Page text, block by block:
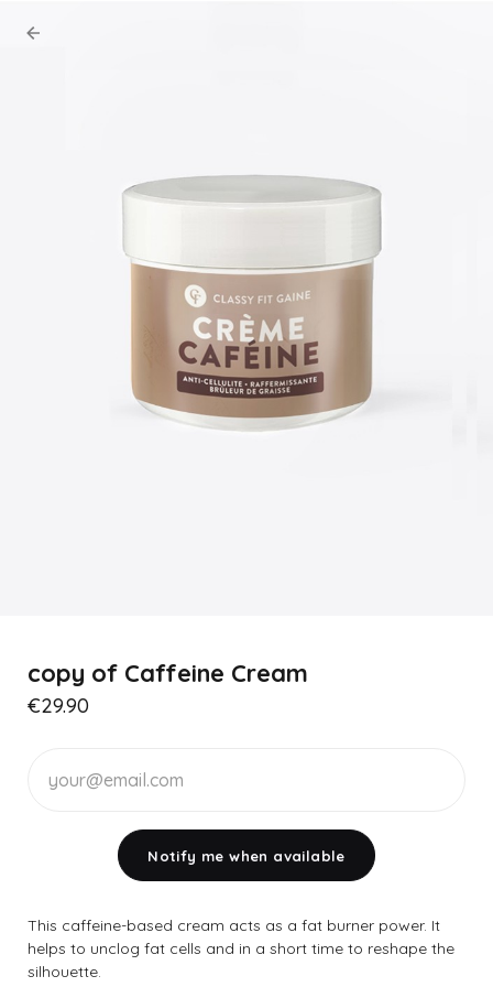
copy of Caffeine Cream
€29.90
Notify me when available
This caffeine-based cream acts as a fat burner power. It
helps to unclog fat cells and in a short time to reshape the
silhouette.